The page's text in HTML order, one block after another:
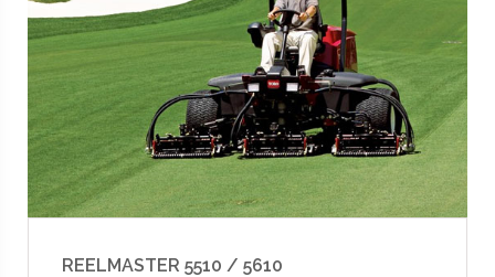
REELMASTER 5510 / 5610